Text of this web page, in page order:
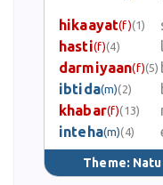
hikaayat(f)(1)
hasti(f)(4)
darmiyaan(f)(5)
ibtida(m)(2)
khabar(f)(13)
inteha(m)(4)
Theme: